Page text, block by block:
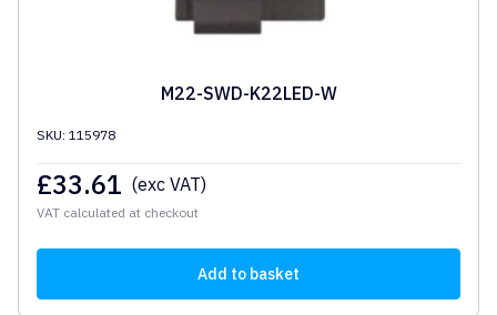
M22-SWD-K22LED-W
SKU: 115978
£33.61 (exc VAT)
VAT calculated at checkout
Add to basket